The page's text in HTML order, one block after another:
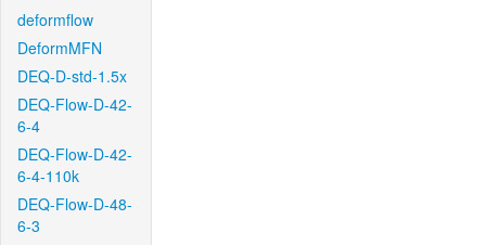
deformflow
DeformMFN
DEQ-D-std-1.5x
DEQ-Flow-D-42-
6-4
DEQ-Flow-D-42-
6-4-110k
DEQ-Flow-D-48-
6-3